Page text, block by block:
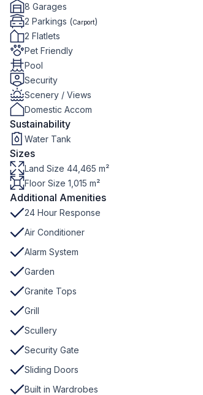
8 Garages
2 Parkings (Carport)
2 Flatlets
Pet Friendly
Pool
Security
Scenery / Views
Domestic Accom
Sustainability
Water Tank
Sizes
Land Size 44,465 m²
Floor Size 1,015 m²
Additional Amenities
24 Hour Response
Air Conditioner
Alarm System
Garden
Granite Tops
Grill
Scullery
Security Gate
Sliding Doors
Built in Wardrobes